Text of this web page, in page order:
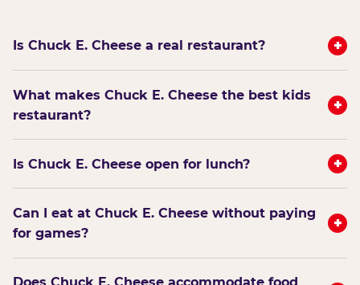
Is Chuck E. Cheese a real restaurant? +
What makes Chuck E. Cheese the best kids
restaurant?
+
Is Chuck E. Cheese open for lunch? +
Can I eat at Chuck E. Cheese without paying
for games?
+